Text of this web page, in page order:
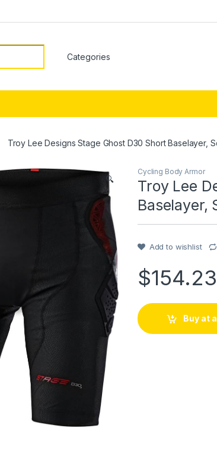
Troy Lee Designs Stage Ghost D30 Short Baselayer,
🔍
Cycling Body Armor
Troy Lee
Baselayer,
Add to wishlist
$154.23
Buy at